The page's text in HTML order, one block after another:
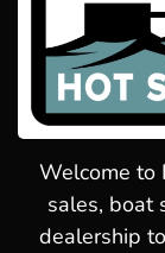
Welcome to
sales, boat
dealership